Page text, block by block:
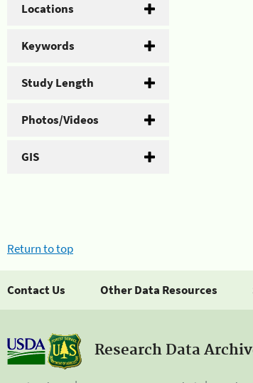
Locations
Keywords
Study Length
Photos/Videos
GIS
Return to top
Contact Us Other Data Resources
Research Data